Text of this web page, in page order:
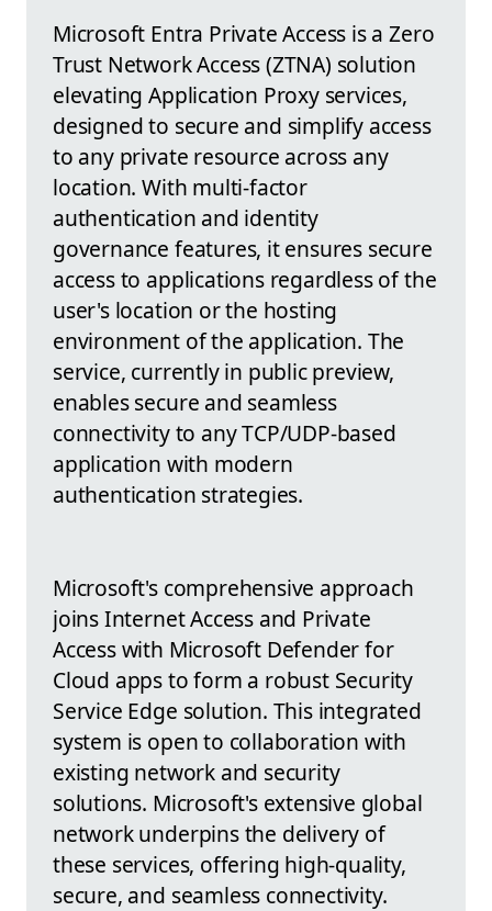
Microsoft Entra Private Access is a Zero
Trust Network Access (ZTNA) solution
elevating Application Proxy services,
designed to secure and simplify access
to any private resource across any
location. With multi-factor
authentication and identity
governance features, it ensures secure
access to applications regardless of the
user's location or the hosting
environment of the application. The
service, currently in public preview,
enables secure and seamless
connectivity to any TCP/UDP-based
application with modern
authentication strategies.
Microsoft's comprehensive approach
joins Internet Access and Private
Access with Microsoft Defender for
Cloud apps to form a robust Security
Service Edge solution. This integrated
system is open to collaboration with
existing network and security
solutions. Microsoft's extensive global
network underpins the delivery of
these services, offering high-quality,
secure, and seamless connectivity.